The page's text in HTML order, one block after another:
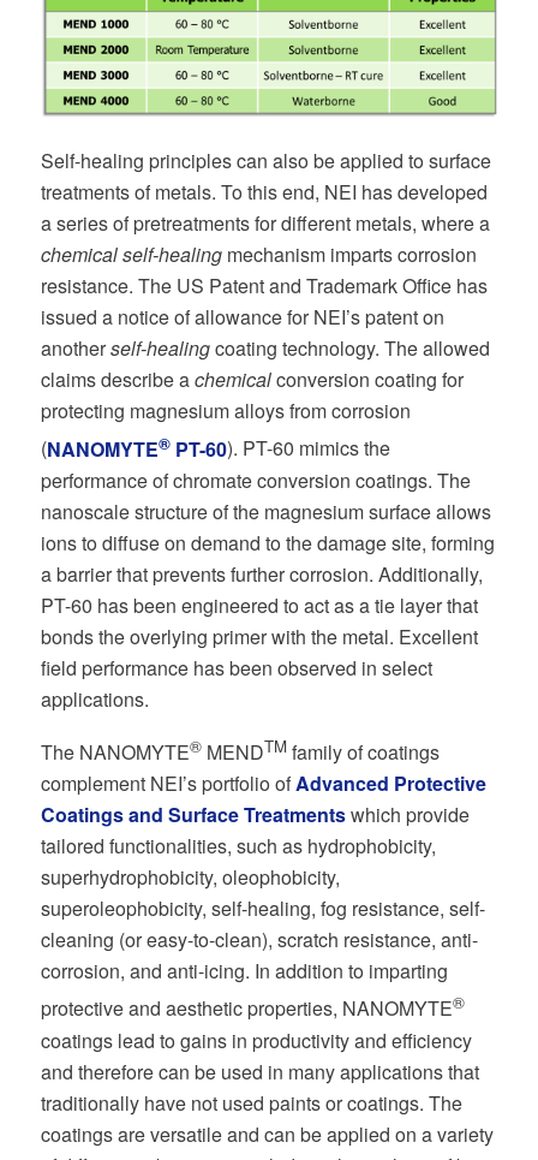
Self-healing principles can also be applied to surface
treatments of metals. To this end, NEI has developed
a series of pretreatments for different metals, where a
chemical self-healingmechanism imparts corrosion
resistance. The US Patent and Trademark Office has
issued a notice of allowance for NEI’s patent on
anotherself-healingcoating technology. The allowed
claims describe achemicalconversion coating for
protecting magnesium alloys from corrosion
(NANOMYTE®PT-60). PT-60 mimics the
performance of chromate conversion coatings. The
nanoscale structure of the magnesium surface allows
ions to diffuse on demand to the damage site, forming
a barrier that prevents further corrosion. Additionally,
PT-60 has been engineered to act as a tie layer that
bonds the overlying primer with the metal. Excellent
field performance has been observed in select
applications.
The NANOMYTE®MENDTMfamily of coatings
complement NEI’s portfolio ofAdvanced Protective
Coatings and Surface Treatmentswhich provide
tailored functionalities, such as hydrophobicity,
superhydrophobicity, oleophobicity,
superoleophobicity, self-healing, fog resistance, self-
cleaning (or easy-to-clean), scratch resistance, anti-
corrosion, and anti-icing. In addition to imparting
protective and aesthetic properties, NANOMYTE®
coatings lead to gains in productivity and efficiency
and therefore can be used in many applications that
traditionally have not used paints or coatings. The
coatings are versatile and can be applied on a variety